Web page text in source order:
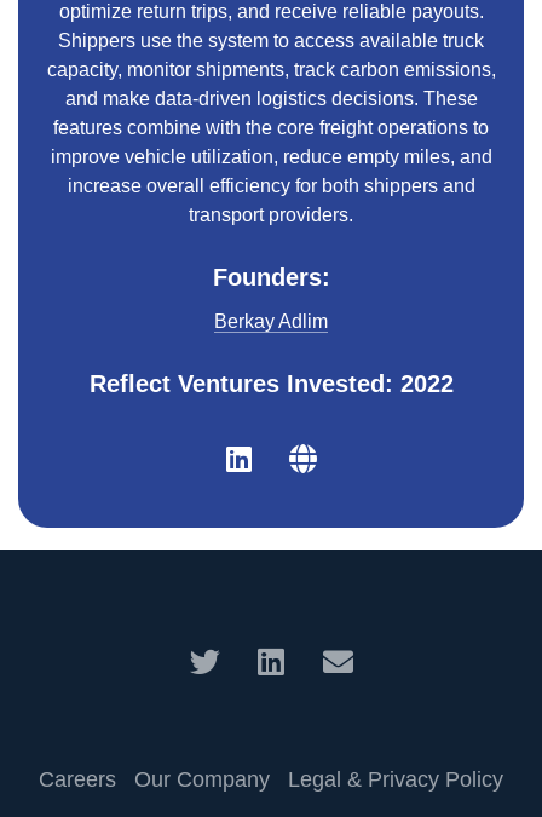
optimize return trips, and receive reliable payouts.
Shippers use the system to access available truck
capacity, monitor shipments, track carbon emissions,
and make data-driven logistics decisions. These
features combine with the core freight operations to
improve vehicle utilization, reduce empty miles, and
increase overall efficiency for both shippers and
transport providers.
Founders:
Berkay Adlim
Reflect Ventures Invested: 2022
Careers Our Company Legal & Privacy Policy